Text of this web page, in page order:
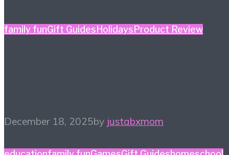
family funGift Guides Holidays Product Review
December 18, 2025by justabxmom